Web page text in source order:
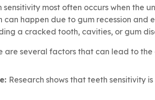
sensitivity most often occurs when the
can happen due to gum recession and
a cracked tooth, cavities, or gum
are several factors that can lead to
Research shows that teeth sensitivity